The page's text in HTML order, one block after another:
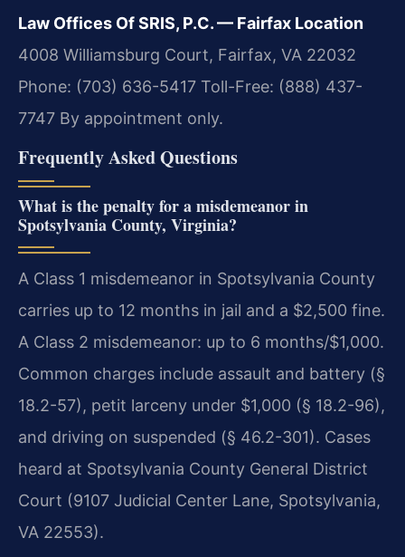
Law Offices Of SRIS, P.C. — Fairfax Location
4008 Williamsburg Court, Fairfax, VA 22032
Phone: (703) 636-5417 Toll-Free: (888) 437-
7747 By appointment only.
Frequently Asked Questions
What is the penalty for a misdemeanor in
Spotsylvania County, Virginia?
A Class 1 misdemeanor in Spotsylvania County
carries up to 12 months in jail and a $2,500 fine.
A Class 2 misdemeanor: up to 6 months/$1,000.
Common charges include assault and battery (§
18.2-57), petit larceny under $1,000 (§ 18.2-96),
and driving on suspended (§ 46.2-301). Cases
heard at Spotsylvania County General District
Court (9107 Judicial Center Lane, Spotsylvania,
VA 22553).